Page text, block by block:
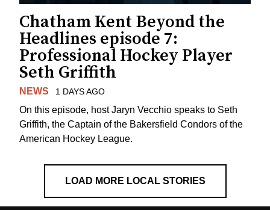
Chatham Kent Beyond the
Headlines episode 7:
Professional Hockey Player
Seth Griffith
NEWS 1 DAYS AGO
On this episode, host Jaryn Vecchio speaks to Seth
Griffith, the Captain of the Bakersfield Condors of the
American Hockey League.
LOAD MORE LOCAL STORIES